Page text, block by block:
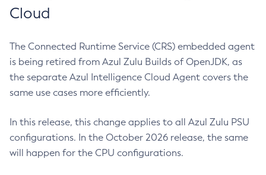
Cloud
The Connected Runtime Service (CRS) embedded agent
is being retired from Azul Zulu Builds of OpenJDK, as
the separate Azul Intelligence Cloud Agent covers the
same use cases more efficiently.
In this release, this change applies to all Azul Zulu PSU
configurations. In the October 2026 release, the same
will happen for the CPU configurations.